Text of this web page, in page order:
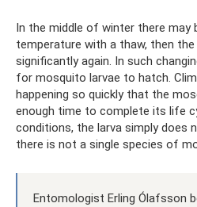
In the middle of winter there may
temperature with a thaw, then
significantly again. In such
for mosquito larvae to hatch.
happening so quickly that the
enough time to complete its life
conditions, the larva simply does
there is not a single species of
Entomologist Erling Ólafsson